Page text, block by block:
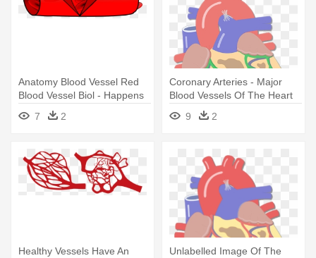
Anatomy Blood Vessel Red
Blood Vessel Biol - Happens
When A Clot Occurs
7 2
Coronary Arteries - Major
Blood Vessels Of The Heart
9
2
Healthy Vessels Have An
Unlabelled Image Of The